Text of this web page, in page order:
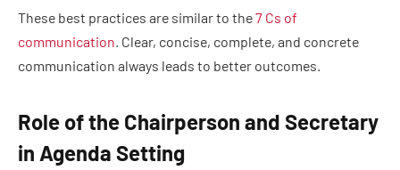
These best practices are similar to the7 Cs of
communication. Clear, concise, complete, and concrete
communication always leads to better outcomes.
Role of the Chairperson and Secretary
in Agenda Setting